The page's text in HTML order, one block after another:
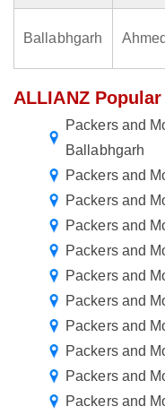
Ballabhgarh
ALLIANZ
Packers and
Ballabhgarh
Packers and
Packers and
Packers and
Packers and
Packers and
Packers and
Packers and
Packers and
Packers and
Packers and